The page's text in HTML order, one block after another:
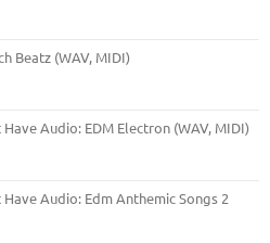
Beatz (WAV, MIDI)
Audio: EDM Electron (WAV, MIDI)
Audio: Edm Anthemic Songs 2